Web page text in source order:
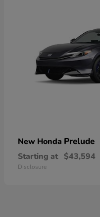
New Honda Prelude
Starting at $43,594
Disclosure